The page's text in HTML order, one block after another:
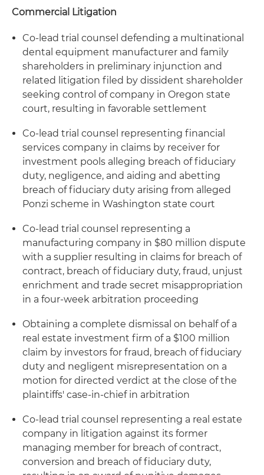
Commercial Litigation
Co-lead trial counsel defending a multinational
dental equipment manufacturer and family
shareholders in preliminary injunction and
related litigation filed by dissident shareholder
seeking control of company in Oregon state
court, resulting in favorable settlement
Co-lead trial counsel representing financial
services company in claims by receiver for
investment pools alleging breach of fiduciary
duty, negligence, and aiding and abetting
breach of fiduciary duty arising from alleged
Ponzi scheme in Washington state court
Co-lead trial counsel representing a
manufacturing company in $80 million dispute
with a supplier resulting in claims for breach of
contract, breach of fiduciary duty, fraud, unjust
enrichment and trade secret misappropriation
in a four-week arbitration proceeding
Obtaining a complete dismissal on behalf of a
real estate investment firm of a $100 million
claim by investors for fraud, breach of fiduciary
duty and negligent misrepresentation on a
motion for directed verdict at the close of the
plaintiffs' case-in-chief in arbitration
Co-lead trial counsel representing a real estate
company in litigation against its former
managing member for breach of contract,
conversion and breach of fiduciary duty,